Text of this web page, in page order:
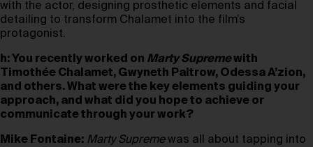
with the actor, designing prosthetic elements and facial
detailing to transform Chalamet into the film’s
protagonist.
h: You recently worked on Marty Supremewith
Timothée Chalamet, Gwyneth Paltrow, Odessa A’zion,
and others. What were the key elements guiding your
approach, and what did you hope to achieve or
communicate through your work?
Mike Fontaine: Marty Supremewas all about tapping into